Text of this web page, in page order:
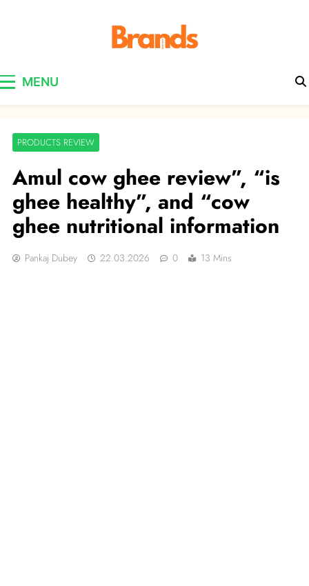
MENU
PRODUCTS REVIEW
Amul cow ghee review”, “is
ghee healthy”, and “cow
ghee nutritional information
Pankaj Dubey 22.03.2026 0 13 Mins